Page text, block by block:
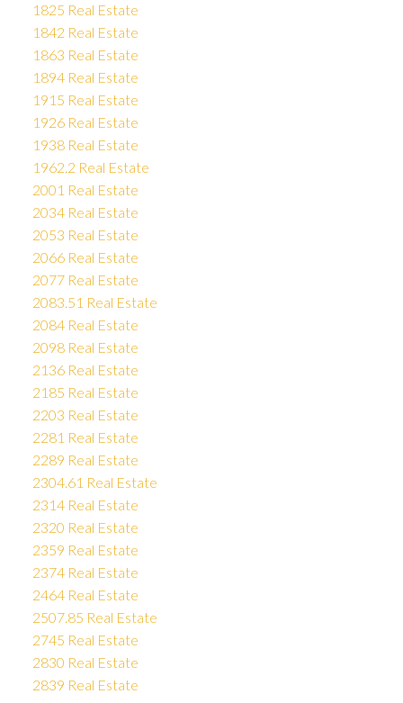
1825 Real Estate
1842 Real Estate
1863 Real Estate
1894 Real Estate
1915 Real Estate
1926 Real Estate
1938 Real Estate
1962.2 Real Estate
2001 Real Estate
2034 Real Estate
2053 Real Estate
2066 Real Estate
2077 Real Estate
2083.51 Real Estate
2084 Real Estate
2098 Real Estate
2136 Real Estate
2185 Real Estate
2203 Real Estate
2281 Real Estate
2289 Real Estate
2304.61 Real Estate
2314 Real Estate
2320 Real Estate
2359 Real Estate
2374 Real Estate
2464 Real Estate
2507.85 Real Estate
2745 Real Estate
2830 Real Estate
2839 Real Estate